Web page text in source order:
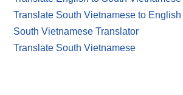
Translate South Vietnamese to English
South Vietnamese Translator
Translate South Vietnamese